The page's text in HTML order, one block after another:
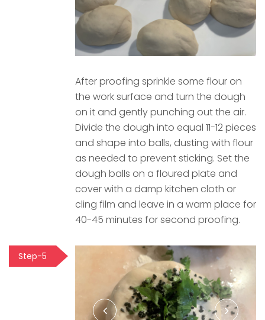
After proofing sprinkle some flour on
the work surface and turn the dough
on it and gently punching out the air.
Divide the dough into equal 11-12 pieces
and shape into balls, dusting with flour
as needed to prevent sticking. Set the
dough balls on a floured plate and
cover with a damp kitchen cloth or
cling film and leave in a warm place for
40-45 minutes for second proofing.
Step-5